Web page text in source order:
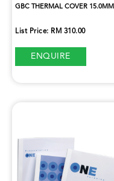
GBC THERMAL COVER 15.0MM
List Price: RM 310.00
ENQUIRE